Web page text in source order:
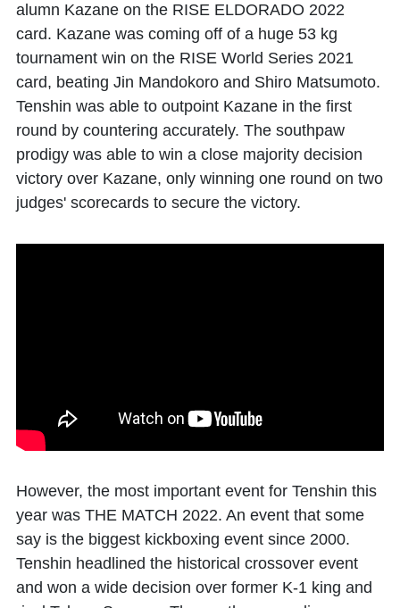
alumn Kazane on the RISE ELDORADO 2022
card. Kazane was coming off of a huge 53 kg
tournament win on the RISE World Series 2021
card, beating Jin Mandokoro and Shiro Matsumoto.
Tenshin was able to outpoint Kazane in the first
round by countering accurately. The southpaw
prodigy was able to win a close majority decision
victory over Kazane, only winning one round on two
judges' scorecards to secure the victory.
However, the most important event for Tenshin this
year was THE MATCH 2022. An event that some
say is the biggest kickboxing event since 2000.
Tenshin headlined the historical crossover event
and won a wide decision over former K-1 king and